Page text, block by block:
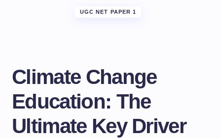
UGC NET PAPER 1
Climate Change
Education: The
Ultimate Key Driver